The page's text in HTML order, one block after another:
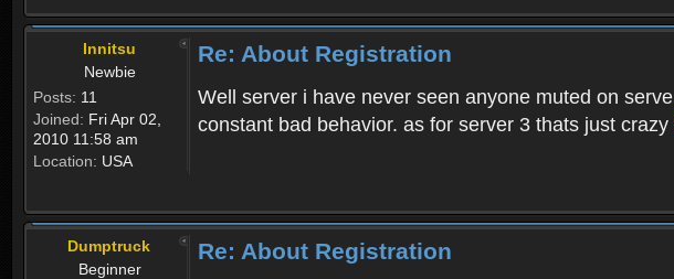
Innitsu
Newbie
Posts: 11
Joined: Fri Apr 02,
2010 11:58 am
Location: USA
Re: About Registration
Well server i have never seen anyone muted on
constant bad behavior. as for server 3 thats just crazy
Dumptruck
Beginner
Re: About Registration